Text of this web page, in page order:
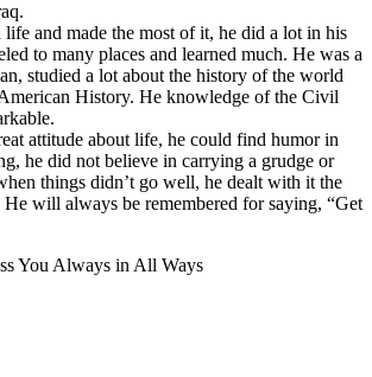
and made the most of it, he did a lot in his
to many places and learned much. He was a
studied a lot about the history of the world
History. He knowledge of the Civil
attitude about life, he could find humor in
he did not believe in carrying a grudge or
things didn’t go well, he dealt with it the
He will always be remembered for saying, “Get
You Always in All Ways